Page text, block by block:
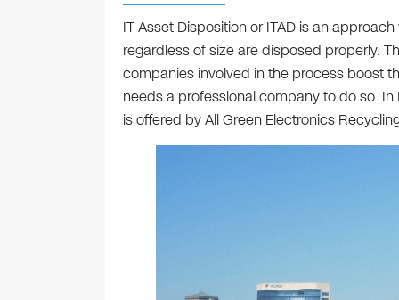
IT Asset Disposition or ITAD is an
regardless of size are disposed properly.
companies involved in the process boost
needs a professional company to do so.
is offered by All Green Electronics